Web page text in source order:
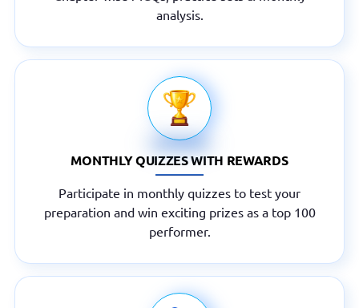
analysis.
MONTHLY QUIZZES WITH REWARDS
Participate in monthly quizzes to test your
preparation and win exciting prizes as a top 100
performer.